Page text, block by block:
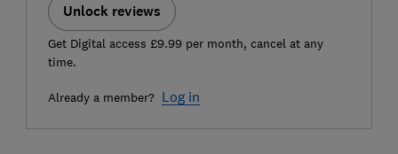
Unlock reviews
Get Digital access £9.99 per month, cancel at any
time.
Already a member? Log in